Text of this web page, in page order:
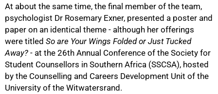
At about the same time, the final member of the team,
psychologist Dr Rosemary Exner, presented a poster and
paper on an identical theme - although her offerings
were titled So are Your Wings Folded or Just Tucked
Away? - at the 26th Annual Conference of the Society for
Student Counsellors in Southern Africa (SSCSA), hosted
by the Counselling and Careers Development Unit of the
University of the Witwatersrand.
100%